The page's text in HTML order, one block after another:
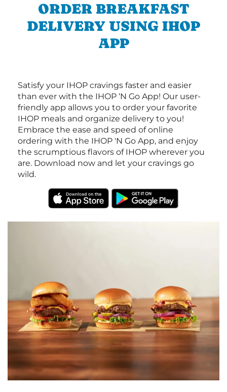
ORDER BREAKFAST
DELIVERY USING IHOP
APP
Satisfy your IHOP cravings faster and easier
than ever with the IHOP ‘N Go App! Our user-
friendly app allows you to order your favorite
IHOP meals and organize delivery to you!
Embrace the ease and speed of online
ordering with the IHOP 'N Go App, and enjoy
the scrumptious flavors of IHOP wherever you
are. Download now and let your cravings go
wild.